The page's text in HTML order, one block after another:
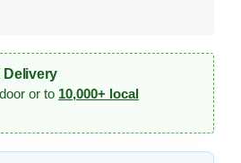
Delivery
or to 10,000+ local